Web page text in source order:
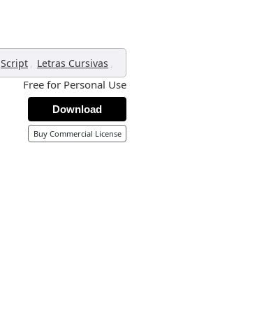
Script , Letras Cursivas ,
Free for Personal Use
Download
Buy Commercial License